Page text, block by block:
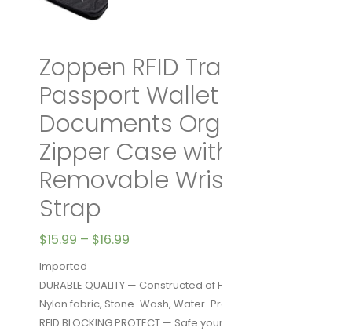
Zoppen RFID Travel
Passport Wallet &
Documents Organizer
Zipper Case with
Removable Wristlet
Strap
$15.99 – $16.99
Imported
DURABLE QUALITY — Constructed of High-Density
Nylon fabric, Stone-Wash, Water-Proof
RFID BLOCKING PROTECT — Safe your privacy and